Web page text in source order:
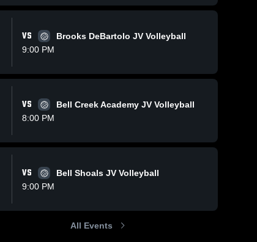
VS
Brooks DeBartolo JV Volleyball
9:00 PM
VS
Bell Creek Academy JV Volleyball
8:00 PM
VS
Bell Shoals JV Volleyball
9:00 PM
All Events